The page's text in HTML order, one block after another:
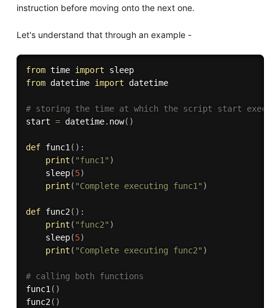
instruction before moving onto the next one.
Let's understand that through an example -
from time import
sleep
from datetime import datetime
# storing the time at which the script start
start = datetime. now( )
def func1( ) :
print ( "func1" )
    sleep
(5)
print ( "Complete executing func1" )
def func2( ) :
print ( "func2" )
    sleep
(5)
print ( "Complete executing func2" )
# calling both functions
func1( )
func2( )